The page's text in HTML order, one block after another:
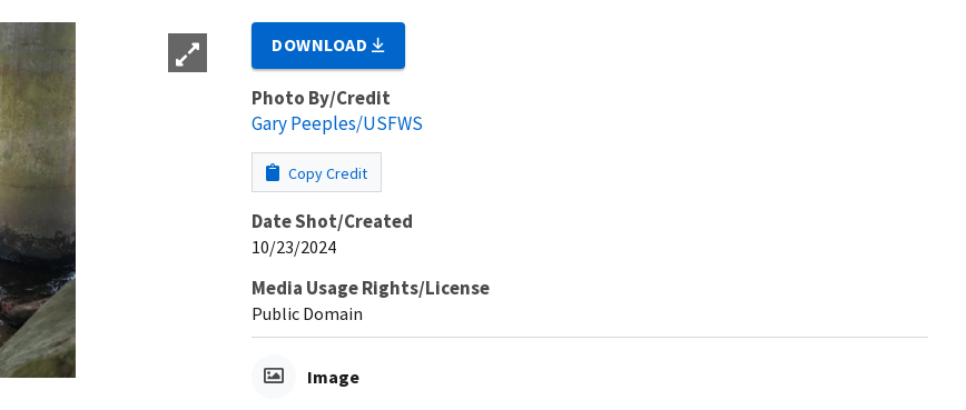
DOWNLOAD
Photo By/Credit
Gary Peeples/USFWS
Copy Credit
Date Shot/Created
10/23/2024
Media Usage Rights/License
Public Domain
Image